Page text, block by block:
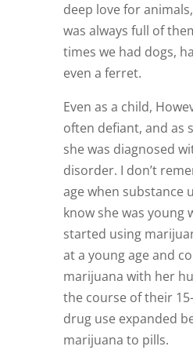
deep love for
was always full of
times we had dogs,
even a ferret.
Even as a child,
often defiant, and as
she was diagnosed
disorder. I don’t
age when substance
know she was young
started using
at a young age and
marijuana with her
the course of their
drug use expanded
marijuana to pills.